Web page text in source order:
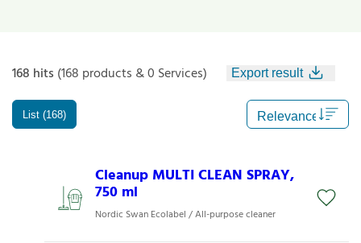
168 hits (168 products & 0 Services) Export result
List (168)
Cleanup MULTI CLEAN SPRAY,
750 ml
Nordic Swan Ecolabel / All-purpose cleaner